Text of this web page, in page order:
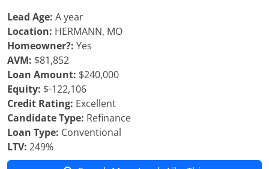
Lead Age: A year
Location: HERMANN, MO
Homeowner?: Yes
AVM: $81,852
Loan Amount: $240,000
Equity: $-122,106
Credit Rating: Excellent
Candidate Type: Refinance
Loan Type: Conventional
LTV: 249%